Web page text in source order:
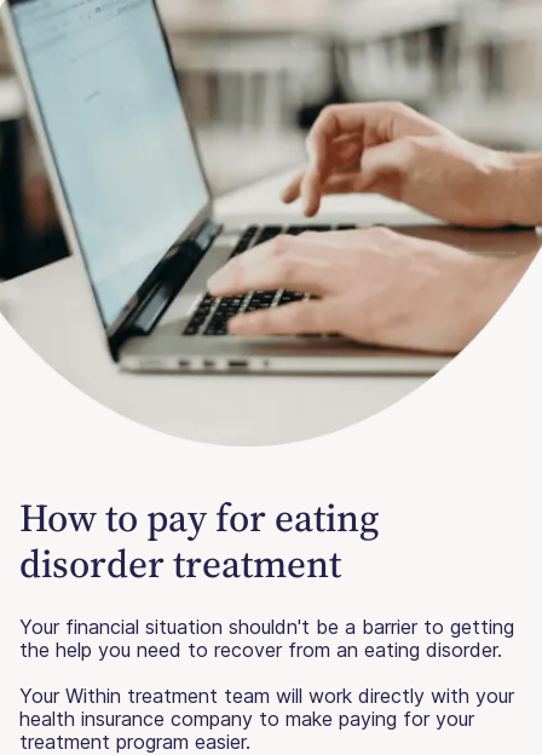
How to pay for eating
disorder treatment
Your financial situation shouldn't be a barrier to getting
the help you need to recover from an eating disorder.
Your Within treatment team will work directly with your
health insurance company to make paying for your
treatment program easier.